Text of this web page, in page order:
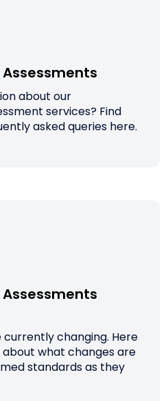
about our
services? Find
asked queries here.
changing. Here
about what changes are
standards as they